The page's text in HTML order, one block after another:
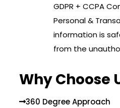
*
GDPR + CCPA
Personal &
information is
from the
Why Choose
360 Degree Approach